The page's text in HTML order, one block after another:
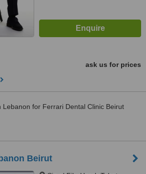
ask us for prices
Lebanon for Ferrari Dental Clinic Beirut
Beirut